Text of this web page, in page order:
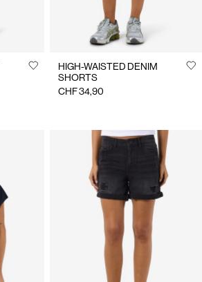
HIGH-WAISTED DENIM
SHORTS
CHF 34,90